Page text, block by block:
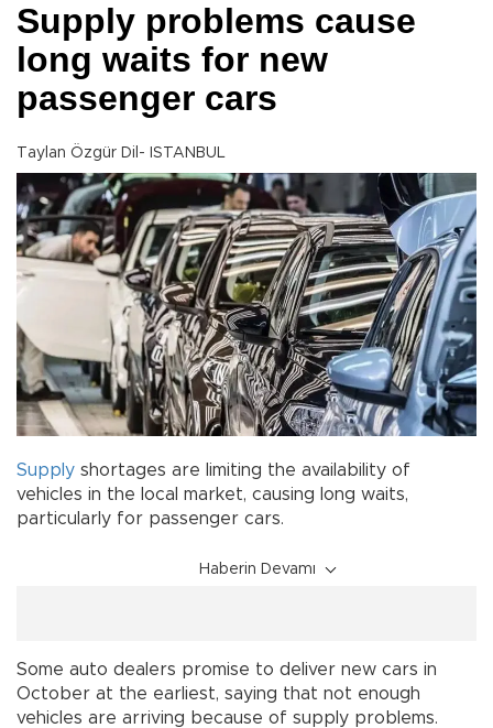
Supply problems cause
long waits for new
passenger cars
Taylan Özgür Dil- ISTANBUL
Supply shortages are limiting the availability of
vehicles in the local market, causing long waits,
particularly for passenger cars.
Haberin Devamı
Some auto dealers promise to deliver new cars in
October at the earliest, saying that not enough
vehicles are arriving because of supply problems.